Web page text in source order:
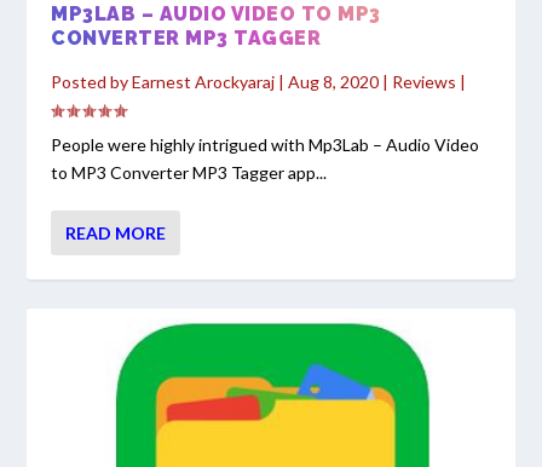
MP3LAB – AUDIO VIDEO TO MP3
CONVERTER MP3 TAGGER
Posted byEarnest Arockyaraj |Aug 8, 2020 | Reviews |
People were highly intrigued with Mp3Lab – Audio Video
to MP3 Converter MP3 Tagger app...
READ MORE